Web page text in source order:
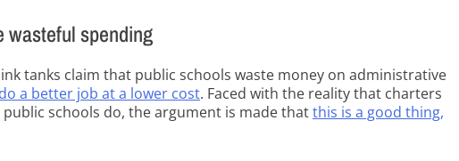
wasteful spending
tanks claim that public schools waste money on administrative
a better job at a lower cost. Faced with the reality that charters
schools do, the argument is made thatthis is a good thing,